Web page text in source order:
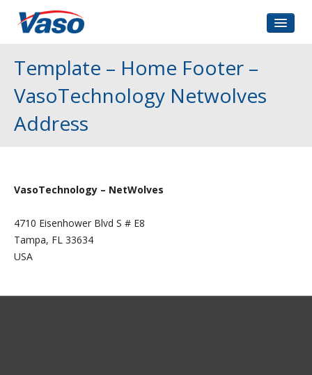
About Us
Corporate Governance
Investors Relations
Template – Home Footer –
VasoTechnology Netwolves
Address
VasoTechnology – NetWolves
4710 Eisenhower Blvd S # E8
Tampa, FL 33634
USA